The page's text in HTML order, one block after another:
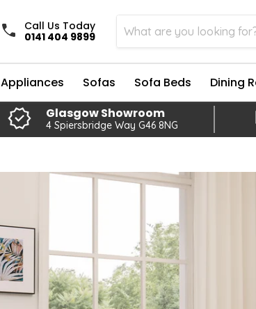
Call Us Today
0141 404 9899
Appliances Sofas Sofa Beds Dining
Glasgow Showroom
4 Spiersbridge Way G46 8NG